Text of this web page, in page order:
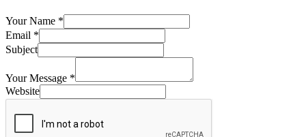
Your Name *
Email *
Subject
Your Message *
Website